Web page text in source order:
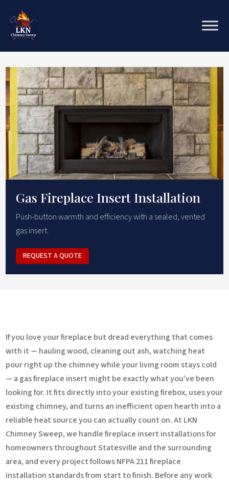
Gas Fireplace Insert Installation
Push-button warmth and efficiency with a sealed, vented
gas insert.
REQUEST A QUOTE
If you love your fireplace but dread everything that comes
with it — hauling wood, cleaning out ash, watching heat
pour right up the chimney while your living room stays cold
— a gas fireplace insert might be exactly what you’ve been
looking for. It fits directly into your existing firebox, uses your
existing chimney, and turns an inefficient open hearth into a
reliable heat source you can actually count on. At LKN
Chimney Sweep, we handle fireplace insert installations for
homeowners throughout Statesville and the surrounding
area, and every project follows NFPA 211 fireplace
installation standards from start to finish. Before any work